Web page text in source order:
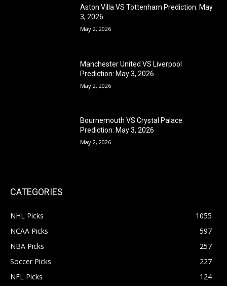
Aston Villa VS Tottenham Prediction: May
3, 2026
May 2, 2026
Manchester United VS Liverpool
Prediction: May 3, 2026
May 2, 2026
Bournemouth VS Crystal Palace
Prediction: May 3, 2026
May 2, 2026
CATEGORIES
NHL Picks
1055
NCAA Picks
597
NBA Picks
257
Soccer Picks
227
NFL Picks
124